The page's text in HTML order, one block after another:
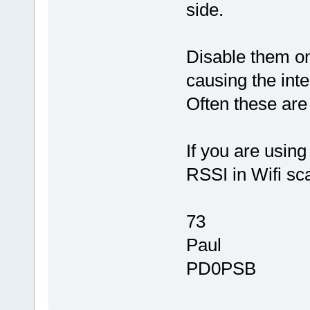
side.
Disable them
causing the
Often these
If you are
RSSI in Wifi
73
Paul
PD0PSB